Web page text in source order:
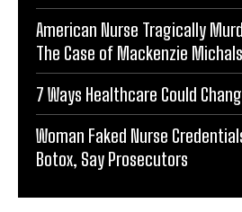
American Nurse Tragically
The Case of Mackenzie
7 Ways Healthcare Could
Woman Faked Nurse
Botox, Say Prosecutors